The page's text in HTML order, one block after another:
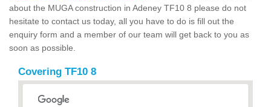
about the MUGA construction in Adeney TF10 8 please do not
hesitate to contact us today, all you have to do is fill out the
enquiry form and a member of our team will get back to you as
soon as possible.
Covering TF10 8